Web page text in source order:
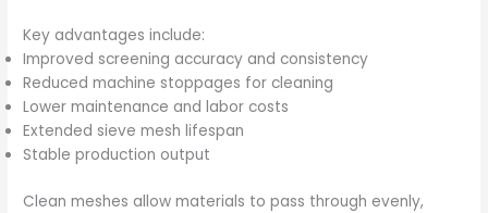
Key advantages include:
Improved screening accuracy and consistency
Reduced machine stoppages for cleaning
Lower maintenance and labor costs
Extended sieve mesh lifespan
Stable production output
Clean meshes allow materials to pass through evenly,